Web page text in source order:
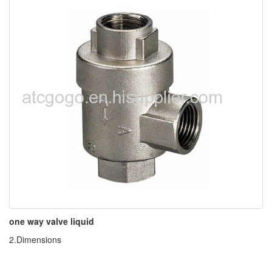
one way valve liquid
2.Dimensions